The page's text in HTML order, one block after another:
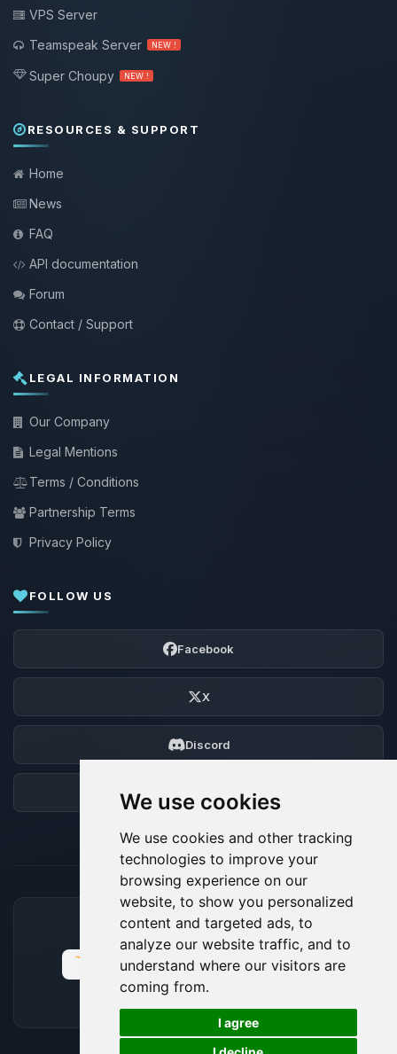
We use cookies
We use cookies and other tracking
technologies to improve your
browsing experience on our
website, to show you personalized
content and targeted ads, to
analyze our website traffic, and to
understand where our visitors are
coming from.
I agree
VPS Server
Teamspeak Server
NEW !
Super Choupy NEW !
RESOURCES & SUPPORT
Home
News
FAQ
API documentation
Forum
Contact / Support
LEGAL INFORMATION
Our Company
Legal Mentions
Terms / Conditions
Partnership Terms
Privacy Policy
FOLLOW US
Facebook
X
Discord
ACCEPTED PAYMENT METHODS
🍪